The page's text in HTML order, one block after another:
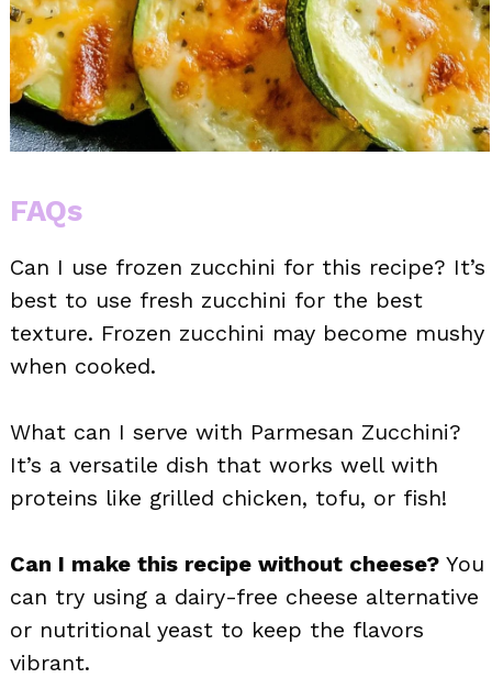
FAQs
Can I use frozen zucchini for this recipe? It’s
best to use fresh zucchini for the best
texture. Frozen zucchini may become mushy
when cooked.
What can I serve with Parmesan Zucchini?
It’s a versatile dish that works well with
proteins like grilled chicken, tofu, or fish!
Can I make this recipe without cheese? You
can try using a dairy-free cheese alternative
or nutritional yeast to keep the flavors
vibrant.